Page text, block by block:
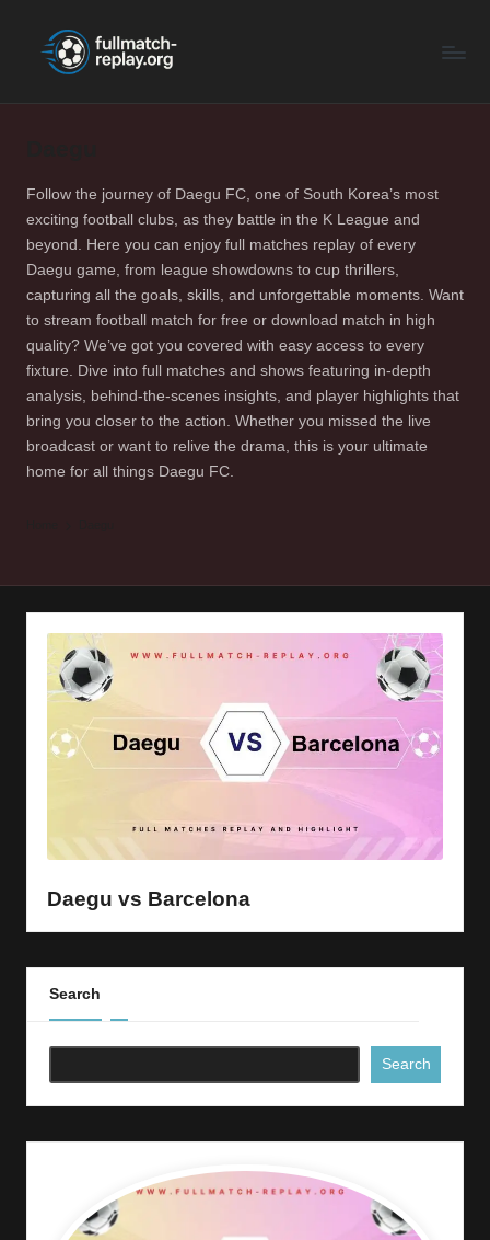
F
a
t
c
h
R
e
p
la
Latest
Follow the journey of Daegu FC, one of South Korea’s most
exciting football clubs, as they battle in the K League and
beyond. Here you can enjoy full matches replay of every
Daegu game, from league showdowns to cup thrillers,
capturing all the goals, skills, and unforgettable moments. Want
to stream football match for free or download match in high
quality? We’ve got you covered with easy access to every
fixture. Dive into full matches and shows featuring in-depth
analysis, behind-the-scenes insights, and player highlights that
bring you closer to the action. Whether you missed the live
broadcast or want to relive the drama, this is your ultimate
home for all things Daegu FC.
Daegu vs Barcelona
Search
Search